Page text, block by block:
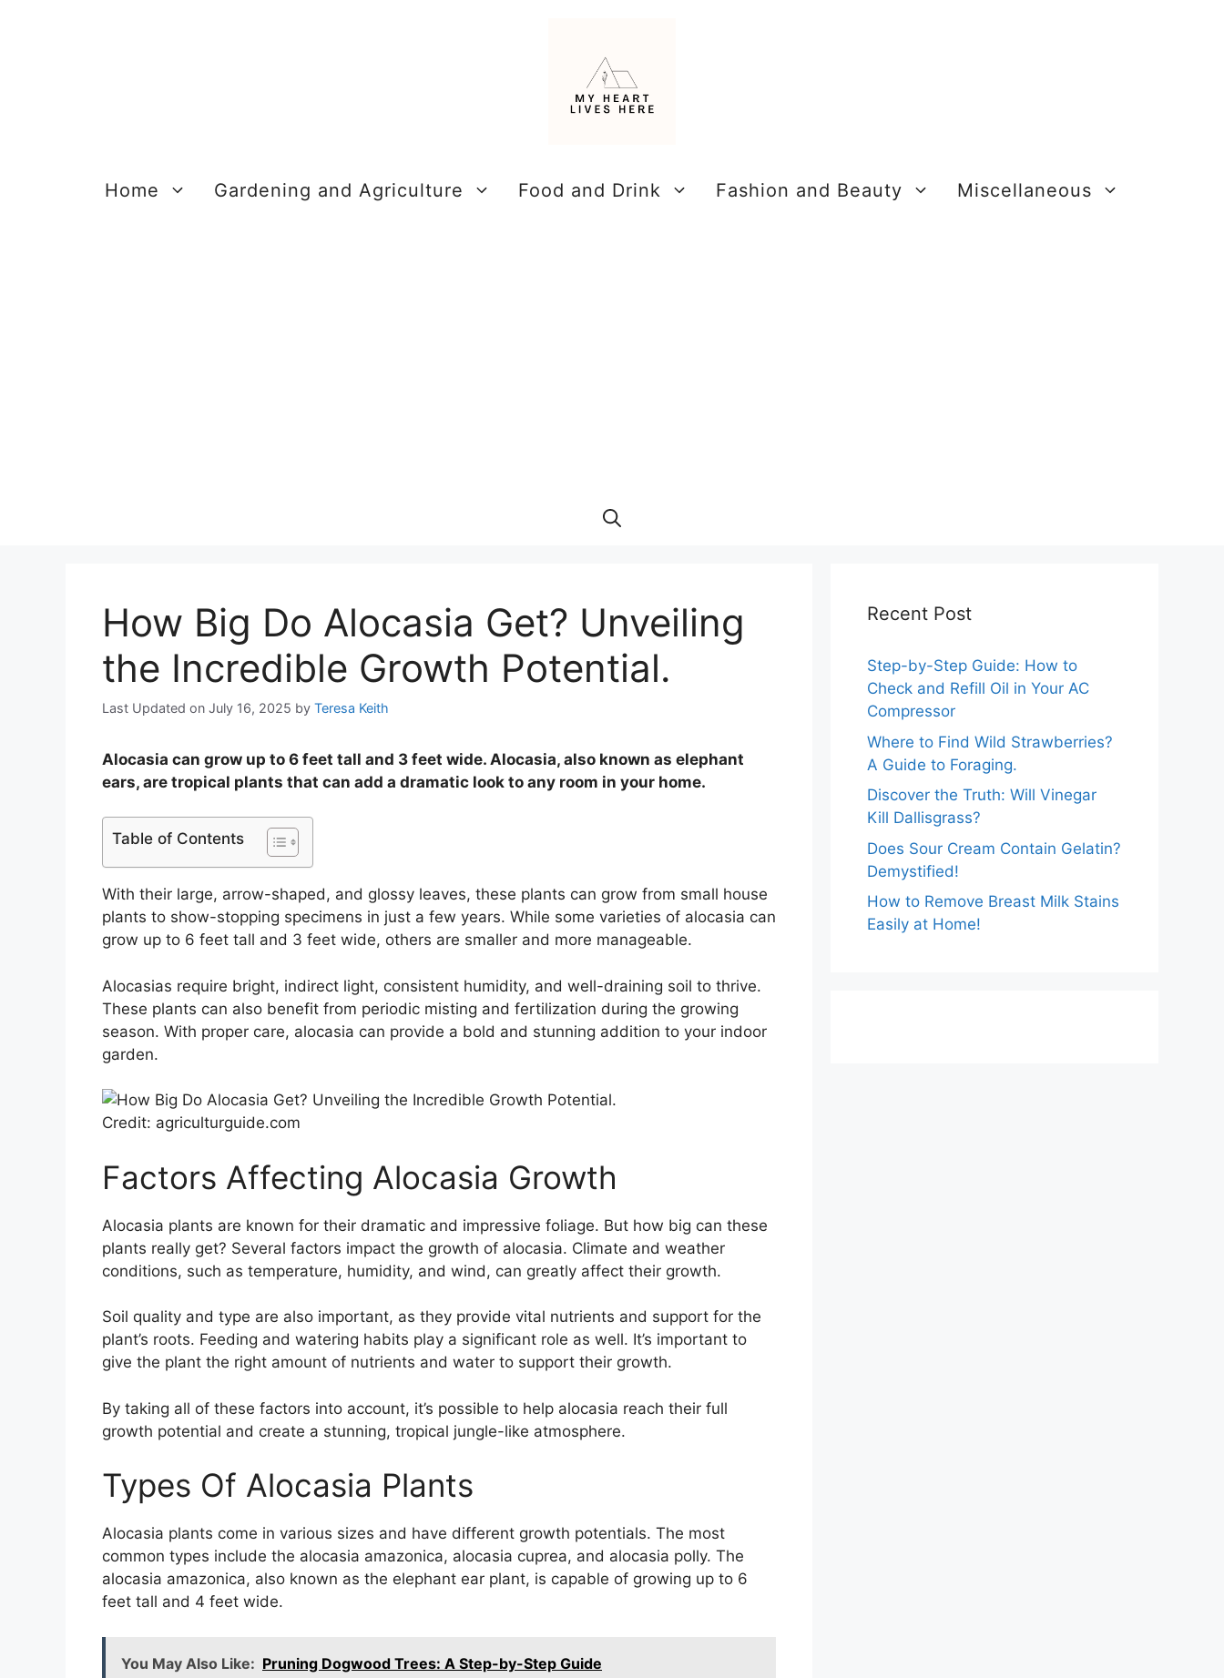
Home Gardening and Agriculture Food and Drink Fashion and Beauty Miscellaneous
How Big Do Alocasia Get? Unveiling
the Incredible Growth Potential.
Last Updated on July 16, 2025 by Teresa Keith
Alocasia can grow up to 6 feet tall and 3 feet wide. Alocasia, also known as elephant
ears, are tropical plants that can add a dramatic look to any room in your home.
Table of Contents
With their large, arrow-shaped, and glossy leaves, these plants can grow from small house
plants to show-stopping specimens in just a few years. While some varieties of alocasia can
grow up to 6 feet tall and 3 feet wide, others are smaller and more manageable.
Alocasias require bright, indirect light, consistent humidity, and well-draining soil to thrive.
These plants can also benefit from periodic misting and fertilization during the growing
season. With proper care, alocasia can provide a bold and stunning addition to your indoor
garden.
Credit: agriculturguide.com
Factors Affecting Alocasia Growth
Alocasia plants are known for their dramatic and impressive foliage. But how big can these
plants really get? Several factors impact the growth of alocasia. Climate and weather
conditions, such as temperature, humidity, and wind, can greatly affect their growth.
Soil quality and type are also important, as they provide vital nutrients and support for the
plant’s roots. Feeding and watering habits play a significant role as well. It’s important to
give the plant the right amount of nutrients and water to support their growth.
By taking all of these factors into account, it’s possible to help alocasia reach their full
growth potential and create a stunning, tropical jungle-like atmosphere.
Types Of Alocasia Plants
Alocasia plants come in various sizes and have different growth potentials. The most
common types include the alocasia amazonica, alocasia cuprea, and alocasia polly. The
alocasia amazonica, also known as the elephant ear plant, is capable of growing up to 6
feet tall and 4 feet wide.
You May Also Like: Pruning Dogwood Trees: A Step-by-Step Guide
Recent Post
Step-by-Step Guide: How to
Check and Refill Oil in Your AC
Compressor
Where to Find Wild Strawberries?
A Guide to Foraging.
Discover the Truth: Will Vinegar
Kill Dallisgrass?
Does Sour Cream Contain Gelatin?
Demystified!
How to Remove Breast Milk Stains
Easily at Home!